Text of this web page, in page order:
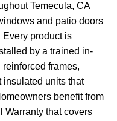
Temecula, CA
and patio doors
Every product is
by a trained in-
frames,
insulated units that
benefit from
Warranty that covers